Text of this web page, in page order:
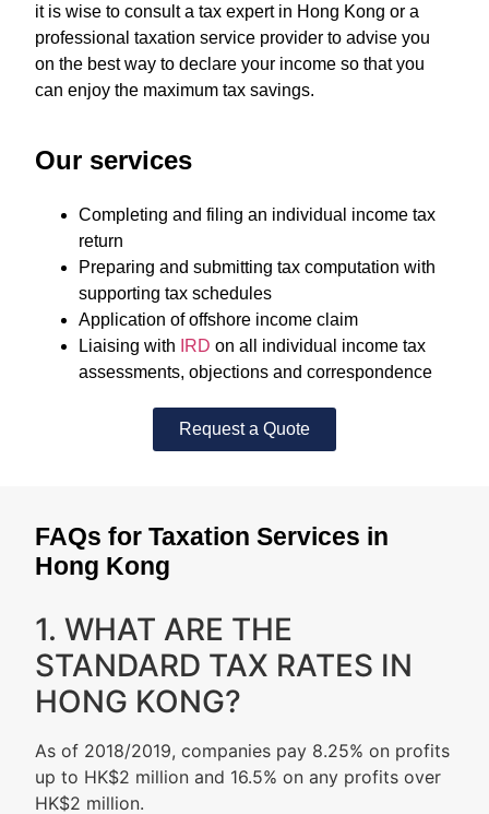
it is wise to consult a tax expert in Hong Kong or a
professional taxation service provider to advise you
on the best way to declare your income so that you
can enjoy the maximum tax savings.
Our services
Completing and filing an individual income tax
return
Preparing and submitting tax computation with
supporting tax schedules
Application of offshore income claim
Liaising with
IRD on all individual income tax
assessments, objections and correspondence
Request a Quote
FAQs for Taxation Services in
Hong Kong
1. WHAT ARE THE
STANDARD TAX RATES IN
HONG KONG?
As of 2018/2019, companies pay 8.25% on profits
up to HK$2 million and 16.5% on any profits over
HK$2 million.